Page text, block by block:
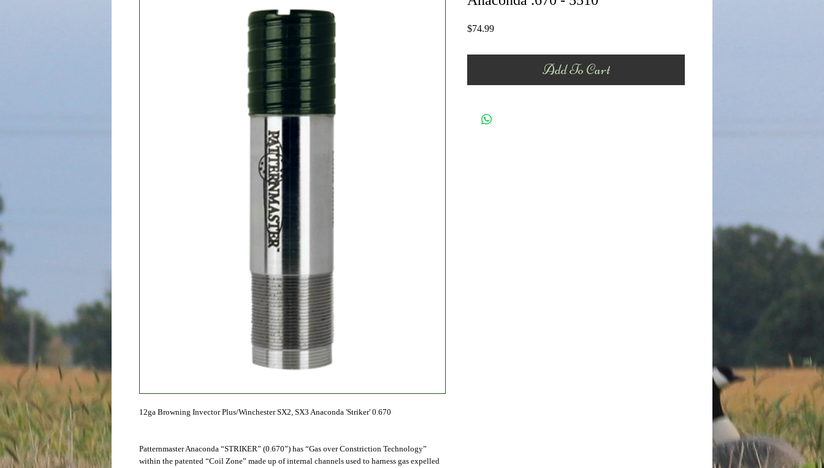
12ga Browning Invector Plus/Winchester SX2, SX3 Anaconda 'Striker' 0.670
Patternmaster Anaconda “STRIKER” (0.670”) has “Gas over Constriction Technology”
within the patented “Coil Zone” made up of internal channels used to harness gas expelled
$74.99Price
Add To Cart